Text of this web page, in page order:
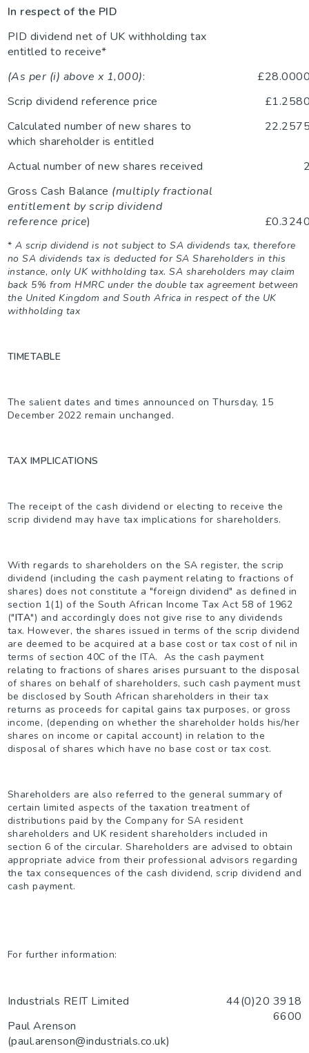
In respect of the PID
PID dividend net of UK withholding tax
entitled to receive*
(As per (i) above x 1,000):
Scrip dividend reference price
Calculated number of new shares to
which shareholder is entitled
Actual number of new shares received
Gross Cash Balance (multiply fractional
entitlement by scrip dividend
reference price)
* A scrip dividend is not subject to SA dividends tax, therefore
no SA dividends tax is deducted for SA Shareholders in this
instance, only UK withholding tax. SA shareholders may claim
back 5% from HMRC under the double tax agreement between
the United Kingdom and South Africa in respect of the UK
withholding tax
TIMETABLE
The salient dates and times announced on Thursday, 15
December 2022 remain unchanged.
TAX IMPLICATIONS
The receipt of the cash dividend or electing to receive the
scrip dividend may have tax implications for shareholders.
With regards to shareholders on the SA register, the scrip
dividend (including the cash payment relating to fractions of
shares) does not constitute a "foreign dividend" as defined in
section 1(1) of the South African Income Tax Act 58 of 1962
("ITA") and accordingly does not give rise to any dividends
tax. However, the shares issued in terms of the scrip dividend
are deemed to be acquired at a base cost or tax cost of nil in
terms of section 40C of the ITA. As the cash payment
relating to fractions of shares arises pursuant to the disposal
of shares on behalf of shareholders, such cash payment must
be disclosed by South African shareholders in their tax
returns as proceeds for capital gains tax purposes, or gross
income, (depending on whether the shareholder holds his/her
shares on income or capital account) in relation to the
disposal of shares which have no base cost or tax cost.
Shareholders are also referred to the general summary of
certain limited aspects of the taxation treatment of
distributions paid by the Company for SA resident
shareholders and UK resident shareholders included in
section 6 of the circular. Shareholders are advised to obtain
appropriate advice from their professional advisors regarding
the tax consequences of the cash dividend, scrip dividend and
cash payment.
For further information:
Industrials REIT Limited
Paul Arenson
(paul.arenson@industrials.co.uk)
44(0)20 3918
6600